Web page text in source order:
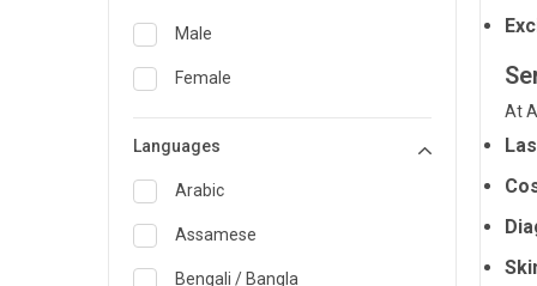
Nephrology
Karaikudi
Karim Nagar
Karur
Kolkata
Male
Female
Languages
Arabic
Assamese
Bengali / Bangla
At